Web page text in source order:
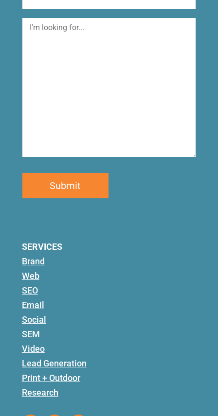
I'm
SERVICES
Brand
Web
SEO
Email
Social
SEM
Video
Lead Generation
Print + Outdoor
Research